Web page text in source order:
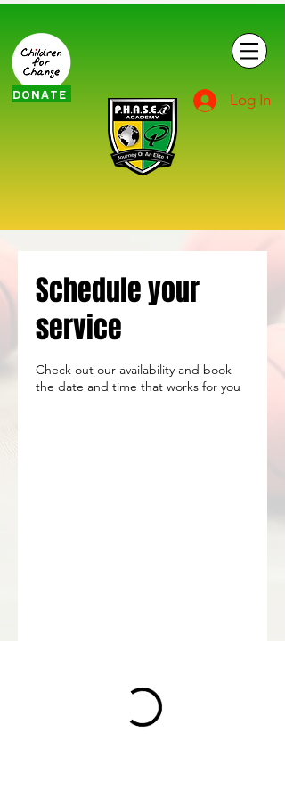
DONATE Log In
Schedule your
service
Check out our availability and book
the date and time that works for you